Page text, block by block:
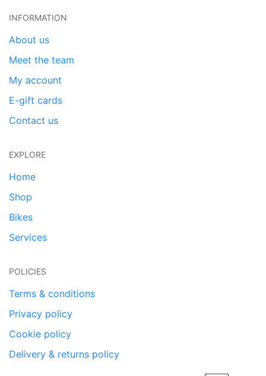
INFORMATION
About us
Meet the team
My account
E-gift cards
Contact us
EXPLORE
Home
Shop
Bikes
Services
POLICIES
Terms & conditions
Privacy policy
Cookie policy
Delivery & returns policy